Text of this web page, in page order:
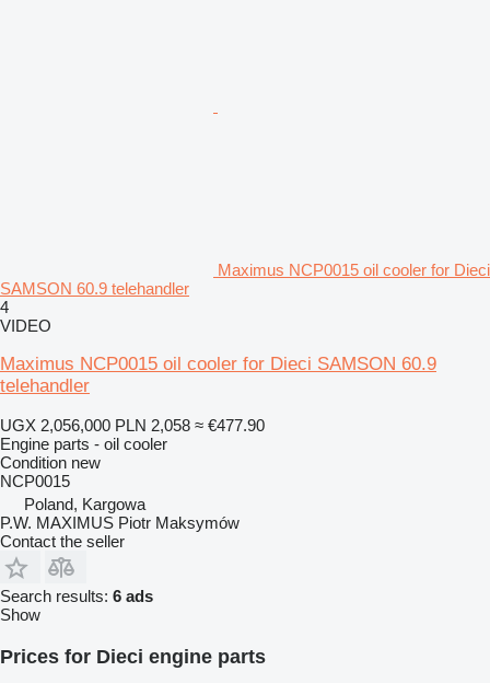
Maximus NCP0015 oil cooler for Dieci
SAMSON 60.9 telehandler
4
VIDEO
Maximus NCP0015 oil cooler for Dieci SAMSON 60.9
telehandler
UGX 2,056,000 PLN 2,058 ≈ €477.90
Engine parts - oil cooler
Condition new
NCP0015
Poland, Kargowa
P.W. MAXIMUS Piotr Maksymów
Contact the seller
Search results: 6 ads
Show
Prices for Dieci engine parts